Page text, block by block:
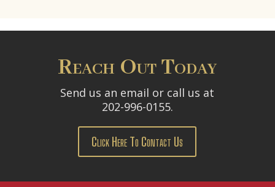
Reach Out Today
Send us an email or call us at
202-996-0155.
Click Here To Contact Us